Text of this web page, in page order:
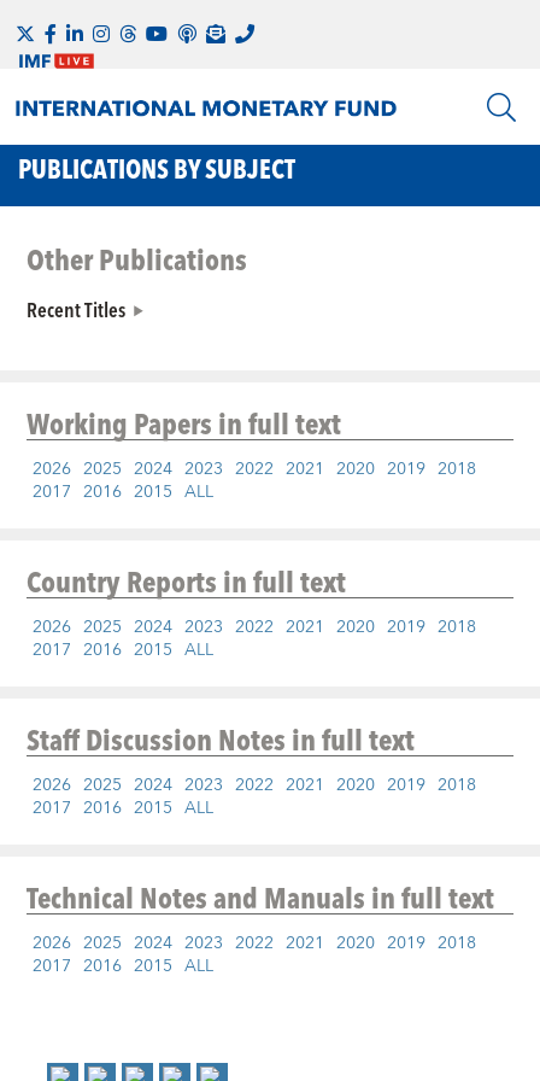
PUBLICATIONS BY SUBJECT
Other Publications
Recent Titles
Working Papersin full text
2026 2025 2024 2023 2022 2021 2020 2019 2018
2017 2016 2015 ALL
Country Reportsin full text
2026 2025 2024 2023 2022 2021 2020 2019 2018
2017 2016 2015 ALL
Staff Discussion Notesin full text
2026 2025 2024 2023 2022 2021 2020 2019 2018
2017 2016 2015 ALL
Technical Notes and Manualsin full text
2026 2025 2024 2023 2022 2021 2020 2019 2018
2017 2016 2015 ALL